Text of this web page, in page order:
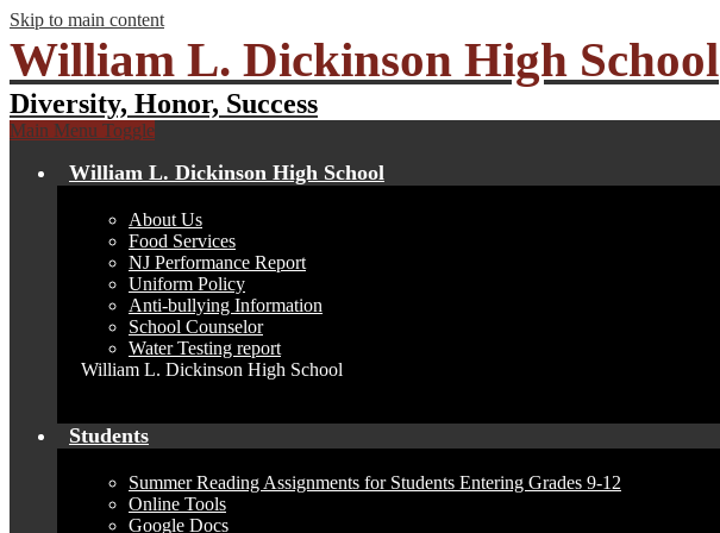
Skip to main content
William L. Dickinson High School
Diversity, Honor, Success
Main Menu Toggle
William L. Dickinson High School
About Us
Food Services
NJ Performance Report
Uniform Policy
Anti-bullying Information
School Counselor
Water Testing report
William L. Dickinson High School
Students
Summer Reading Assignments for Students Entering Grades 9-12
Online Tools
Google Docs